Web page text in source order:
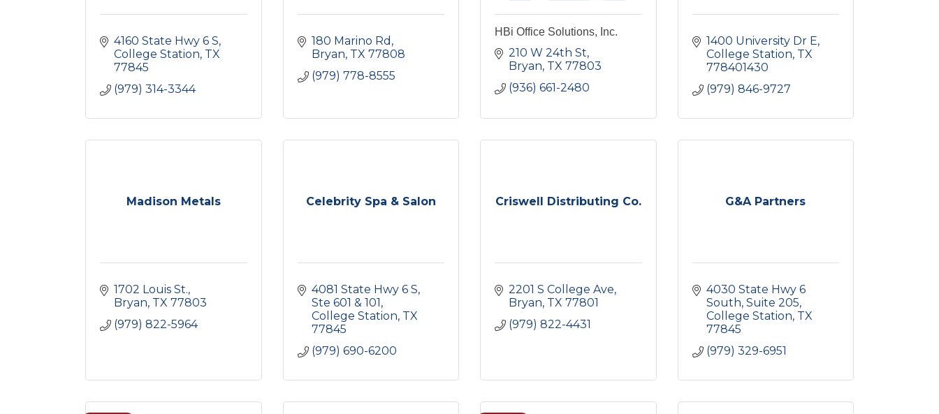
4160 State Hwy 6 S
College Station TX
77845
(979) 314-3344
180 Marino Rd
Bryan TX 77808
(979) 778-8555
HBi Office Solutions, Inc.
210 W 24th St
Bryan TX 77803
(936) 661-2480
1400 University Dr E
College Station TX
778401430
(979) 846-9727
Madison Metals
1702 Louis St.
Bryan TX 77803
(979) 822-5964
Celebrity Spa & Salon
4081 State Hwy 6 S
Ste 601 & 101
College Station TX
77845
(979) 690-6200
Criswell Distributing Co.
2201 S College Ave
Bryan TX 77801
(979) 822-4431
G&A Partners
4030 State Hwy 6
South Suite 205
College Station TX
77845
(979) 329-6951